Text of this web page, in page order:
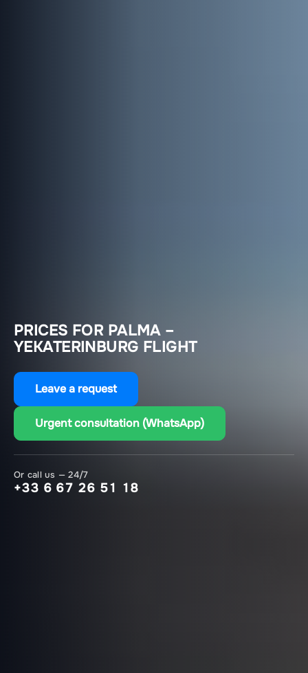
PRICES FOR PALMA –
YEKATERINBURG FLIGHT
Leave a request
Urgent consultation (WhatsApp)
Or call us — 24/7
+33 6 67 26 51 18